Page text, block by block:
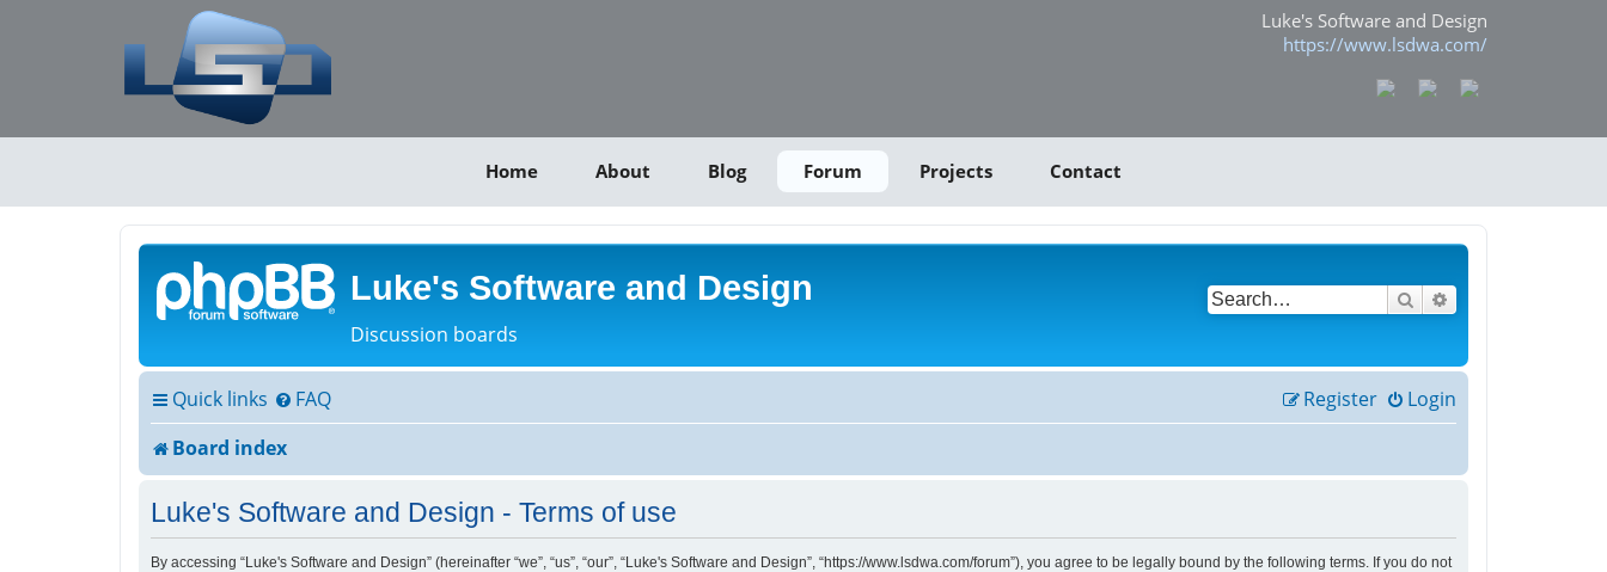
Luke's Software and Design
https://www.lsdwa.com/
Home About Blog Forum Projects Contact
Luke's Software and Design
Discussion boards
Search
Quick links FAQ Login
Register
Board index
Luke's Software and Design - Terms of use
By accessing “Luke's Software and Design” (hereinafter “we”, “us”, “our”, “Luke's Software and Design”, “https://www.lsdwa.com/forum”), you agree to be legally bound by the following terms. If you do not